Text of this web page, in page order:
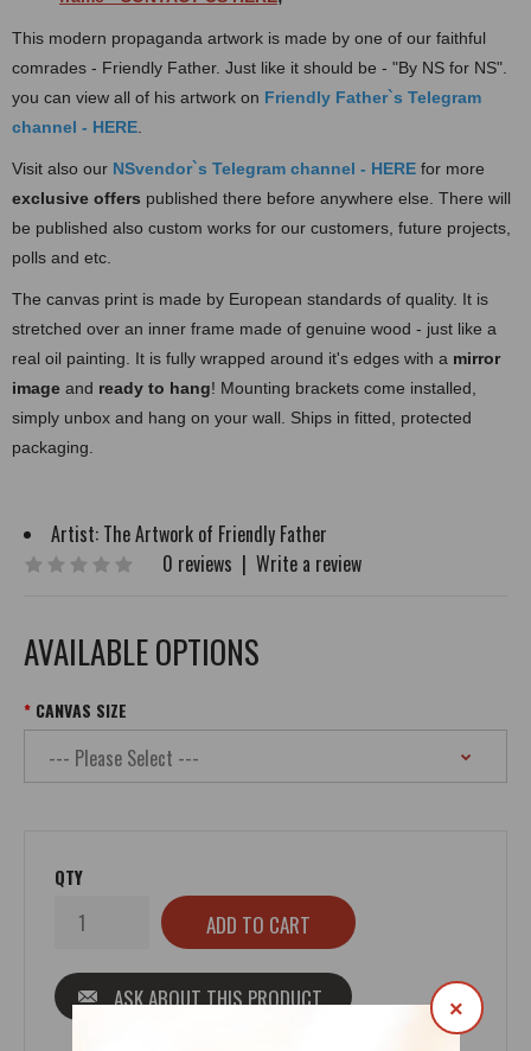
×
This modern propaganda artwork is made by one of our faithful
comrades - Friendly Father. Just like it should be - "By NS for NS".
you can view all of his artwork on Friendly Father`s Telegram
channel - HERE
Visit also our NSvendor`s Telegram channel - HERE for more
exclusive offers published there before anywhere else. There will
be published also custom works for our customers, future projects,
polls and etc.
The canvas print is made by European standards of quality. It is
stretched over an inner frame made of genuine wood - just like a
real oil painting. It is fully wrapped around it's edges with a mirror
image and ready to hang! Mounting brackets come installed,
simply unbox and hang on your wall. Ships in fitted, protected
packaging.
Artist: The Artwork of Friendly Father
0 reviews | Write a review
AVAILABLE OPTIONS
CANVAS SIZE
QTY
ASK ABOUT THIS PRODUCT